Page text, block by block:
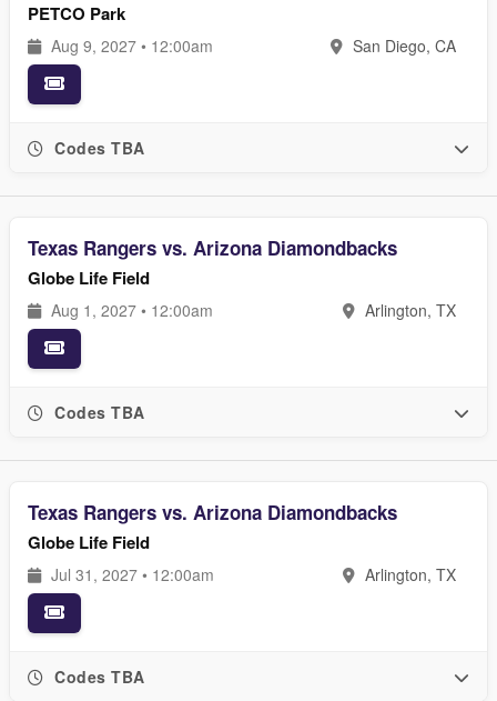
PETCO Park
Aug 9, 2027 • 12:00am San Diego, CA
Codes TBA
Texas Rangers vs. Arizona Diamondbacks
Globe Life Field
Aug 1, 2027 • 12:00am Arlington, TX
Codes TBA
Texas Rangers vs. Arizona Diamondbacks
Globe Life Field
Jul 31, 2027 • 12:00am Arlington, TX
Codes TBA